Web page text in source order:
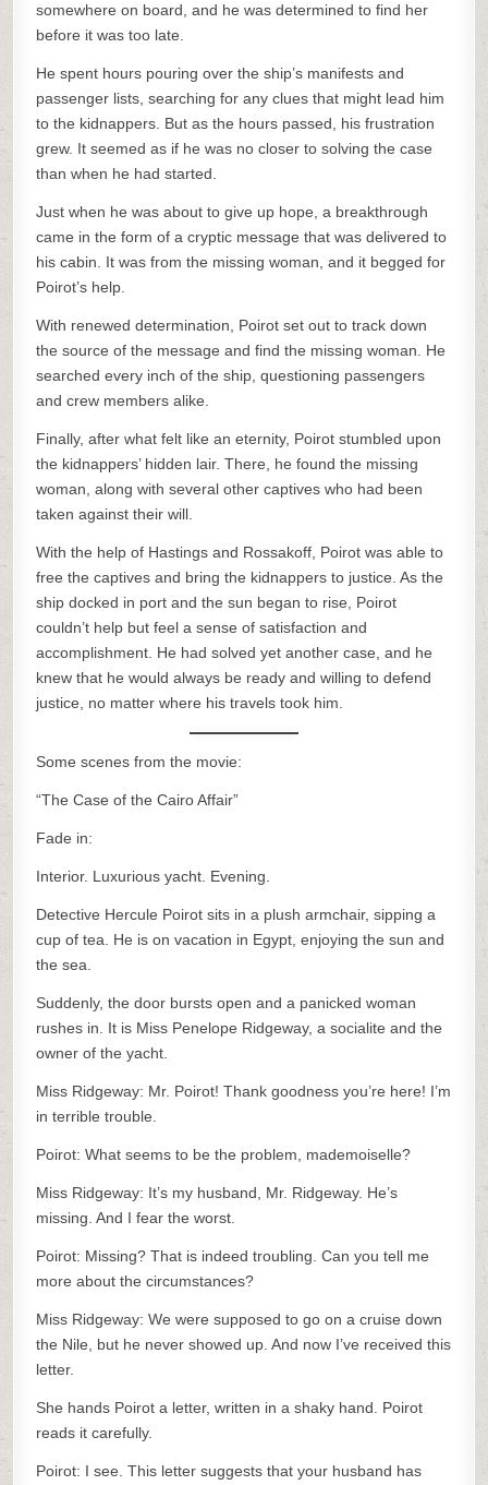
somewhere on board, and he was determined to find her
before it was too late.
He spent hours pouring over the ship’s manifests and
passenger lists, searching for any clues that might lead him
to the kidnappers. But as the hours passed, his frustration
grew. It seemed as if he was no closer to solving the case
than when he had started.
Just when he was about to give up hope, a breakthrough
came in the form of a cryptic message that was delivered to
his cabin. It was from the missing woman, and it begged for
Poirot’s help.
With renewed determination, Poirot set out to track down
the source of the message and find the missing woman. He
searched every inch of the ship, questioning passengers
and crew members alike.
Finally, after what felt like an eternity, Poirot stumbled upon
the kidnappers’ hidden lair. There, he found the missing
woman, along with several other captives who had been
taken against their will.
With the help of Hastings and Rossakoff, Poirot was able to
free the captives and bring the kidnappers to justice. As the
ship docked in port and the sun began to rise, Poirot
couldn’t help but feel a sense of satisfaction and
accomplishment. He had solved yet another case, and he
knew that he would always be ready and willing to defend
justice, no matter where his travels took him.
Some scenes from the movie:
“The Case of the Cairo Affair”
Fade in:
Interior. Luxurious yacht. Evening.
Detective Hercule Poirot sits in a plush armchair, sipping a
cup of tea. He is on vacation in Egypt, enjoying the sun and
the sea.
Suddenly, the door bursts open and a panicked woman
rushes in. It is Miss Penelope Ridgeway, a socialite and the
owner of the yacht.
Miss Ridgeway: Mr. Poirot! Thank goodness you’re here! I’m
in terrible trouble.
Poirot: What seems to be the problem, mademoiselle?
Miss Ridgeway: It’s my husband, Mr. Ridgeway. He’s
missing. And I fear the worst.
Poirot: Missing? That is indeed troubling. Can you tell me
more about the circumstances?
Miss Ridgeway: We were supposed to go on a cruise down
the Nile, but he never showed up. And now I’ve received this
letter.
She hands Poirot a letter, written in a shaky hand. Poirot
reads it carefully.
Poirot: I see. This letter suggests that your husband has